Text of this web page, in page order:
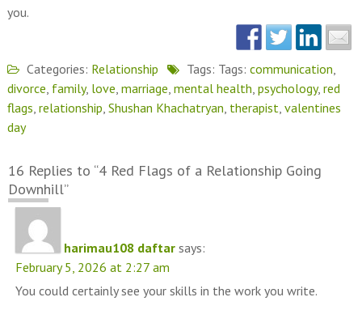
you.
Categories: Relationship Tags: Tags: communication
divorce family, love marriage mental health psychology, red
flags relationship Shushan Khachatryan therapist valentines
day
16 Replies to “4 Red Flags of a Relationship Going
Downhill”
harimau108 daftar says:
February 5, 2026 at 2:27 am
You could certainly see your skills in the work you write.